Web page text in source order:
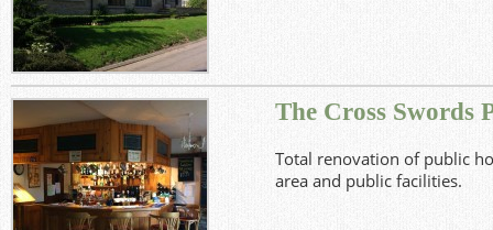
View Project The Cross Swords
Total renovation of public
area and public facilities.